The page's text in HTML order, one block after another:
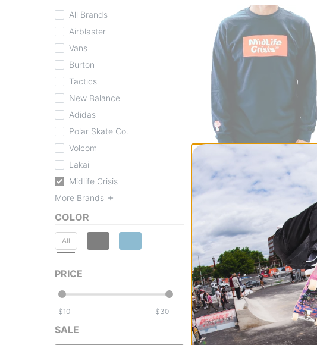
All Brands
Airblaster
Vans
Burton
Tactics
New Balance
Adidas
Polar Skate Co.
Volcom
Lakai
Midlife Crisis
More Brands
COLOR
All
PRICE
$ $
SALE
Midlife Crisis
Block L/S T-Shirt
$24.95
(29% off)